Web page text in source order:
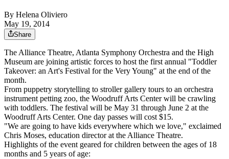
By Helena Oliviero
May 19, 2014
Share
The Alliance Theatre, Atlanta Symphony Orchestra and the High
Museum are joining artistic forces to host the first annual "Toddler
Takeover: an Art's Festival for the Very Young" at the end of the
month.
From puppetry storytelling to stroller gallery tours to an orchestra
instrument petting zoo, the Woodruff Arts Center will be crawling
with toddlers. The festival will be May 31 through June 2 at the
Woodruff Arts Center. One day passes will cost $15.
"We are going to have kids everywhere which we love," exclaimed
Chris Moses, education director at the Alliance Theatre.
Highlights of the event geared for children between the ages of 18
months and 5 years of age: